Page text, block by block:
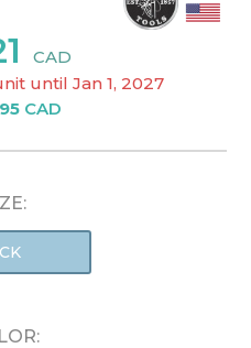
CAD
until Jan 1, 2027
CAD